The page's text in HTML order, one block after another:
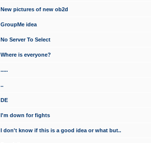
New pictures of new ob2d
GroupMe idea
No Server To Select
Where is everyone?
.....
..
DE
I'm down for fights
I don't know if this is a good idea or what but..